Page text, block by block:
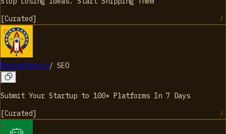
[Curated]
Boringlaunch/ SEO
Submit Your Startup to 100+ Platforms In 7 Days
[Curated]